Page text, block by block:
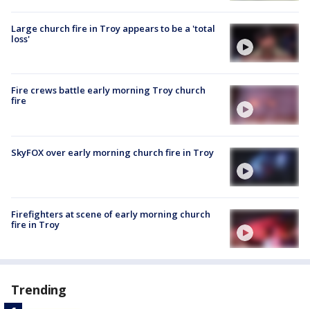
Large church fire in Troy appears to be a 'total
loss'
Fire crews battle early morning Troy church
fire
SkyFOX over early morning church fire in Troy
Firefighters at scene of early morning church
fire in Troy
Trending